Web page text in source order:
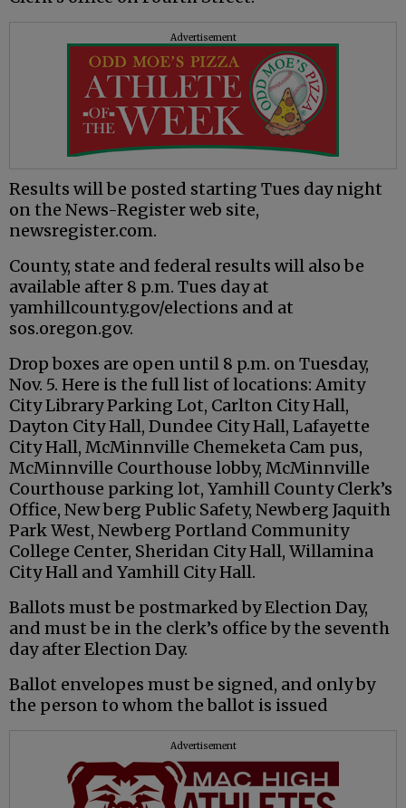
Advertisement
Results will be posted starting Tues day night
on the News-Register web site,
newsregister.com.
County, state and federal results will also be
available after 8 p.m. Tues day at
yamhillcounty.gov/elections and at
sos.oregon.gov.
Drop boxes are open until 8 p.m. on Tuesday,
Nov. 5. Here is the full list of locations: Amity
City Library Parking Lot, Carlton City Hall,
Dayton City Hall, Dundee City Hall, Lafayette
City Hall, McMinnville Chemeketa Cam pus,
McMinnville Courthouse lobby, McMinnville
Courthouse parking lot, Yamhill County Clerk’s
Office, New berg Public Safety, Newberg Jaquith
Park West, Newberg Portland Community
College Center, Sheridan City Hall, Willamina
City Hall and Yamhill City Hall.
Ballots must be postmarked by Election Day,
and must be in the clerk’s office by the seventh
day after Election Day.
Ballot envelopes must be signed, and only by
the person to whom the ballot is issued
Advertisement